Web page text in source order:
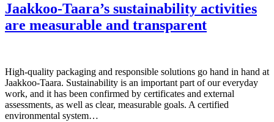
Jaakkoo-Taara’s sustainability activities
are measurable and transparent
High-quality packaging and responsible solutions go hand in hand at
Jaakkoo-Taara. Sustainability is an important part of our everyday
work, and it has been confirmed by certificates and external
assessments, as well as clear, measurable goals. A certified
environmental system…